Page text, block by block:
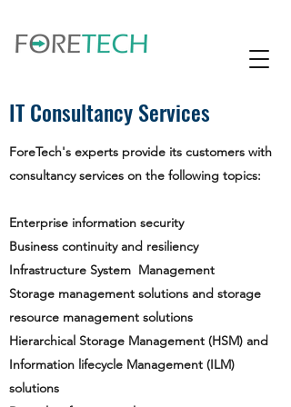
IT Consultancy Services
ForeTech's experts provide its customers with
consultancy services on the following topics:
Enterprise information security
Business continuity and resiliency
Infrastructure System Management
Storage management solutions and storage
resource management solutions
Hierarchical Storage Management (HSM) and
Information lifecycle Management (ILM)
solutions